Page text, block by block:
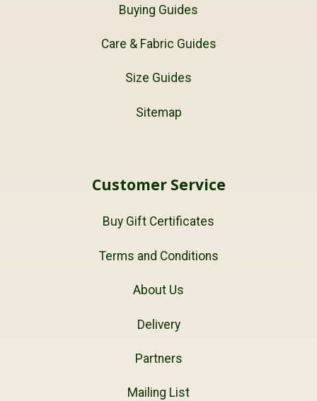
Buying Guides
Care & Fabric Guides
Size Guides
Sitemap
Customer Service
Buy Gift Certificates
Terms and Conditions
About Us
Delivery
Partners
Mailing List